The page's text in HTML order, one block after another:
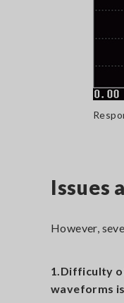
Issues
However,
1.Difficulty
waveforms